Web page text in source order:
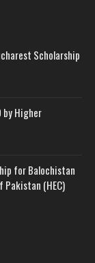
Scholarship
by Higher
for Balochistan
Pakistan (HEC)